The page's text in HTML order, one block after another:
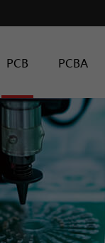
PCB PCBA